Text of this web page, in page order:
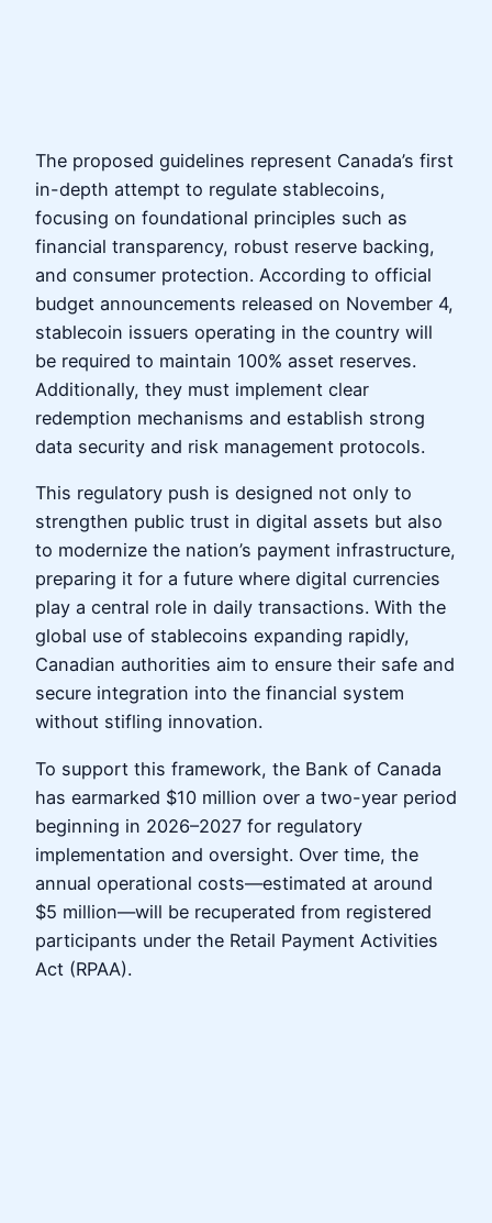
The proposed guidelines represent Canada’s first
in-depth attempt to regulate stablecoins,
focusing on foundational principles such as
financial transparency, robust reserve backing,
and consumer protection. According to official
budget announcements released on November 4,
stablecoin issuers operating in the country will
be required to maintain 100% asset reserves.
Additionally, they must implement clear
redemption mechanisms and establish strong
data security and risk management protocols.
This regulatory push is designed not only to
strengthen public trust in digital assets but also
to modernize the nation’s payment infrastructure,
preparing it for a future where digital currencies
play a central role in daily transactions. With the
global use of stablecoins expanding rapidly,
Canadian authorities aim to ensure their safe and
secure integration into the financial system
without stifling innovation.
To support this framework, the Bank of Canada
has earmarked $10 million over a two-year period
beginning in 2026–2027 for regulatory
implementation and oversight. Over time, the
annual operational costs—estimated at around
$5 million—will be recuperated from registered
participants under the Retail Payment Activities
Act (RPAA).